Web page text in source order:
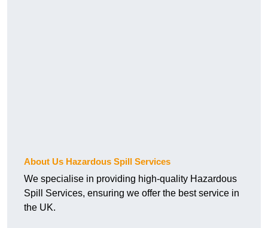
About Us Hazardous Spill Services
We specialise in providing high-quality Hazardous
Spill Services, ensuring we offer the best service in
the UK.